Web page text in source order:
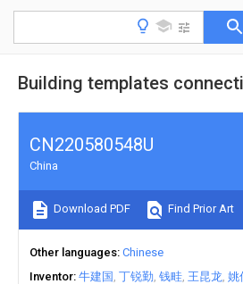
Building templates
CN220580548U
China
Download PDF Find Prior Art
Other languages Chinese
Inventor 牛建国 丁锐勤 钱畦 王昆龙 姚